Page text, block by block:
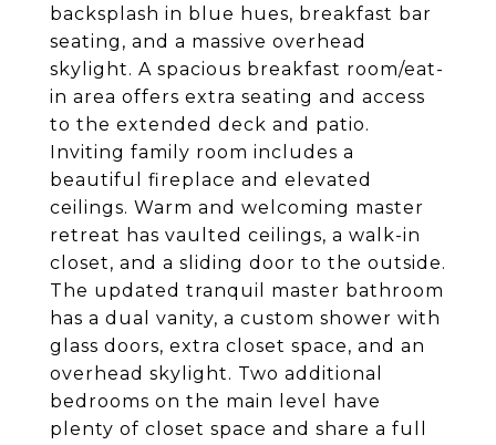
backsplash in blue hues, breakfast bar
seating, and a massive overhead
skylight. A spacious breakfast room/eat-
in area offers extra seating and access
to the extended deck and patio.
Inviting family room includes a
beautiful fireplace and elevated
ceilings. Warm and welcoming master
retreat has vaulted ceilings, a walk-in
closet, and a sliding door to the outside.
The updated tranquil master bathroom
has a dual vanity, a custom shower with
glass doors, extra closet space, and an
overhead skylight. Two additional
bedrooms on the main level have
plenty of closet space and share a full